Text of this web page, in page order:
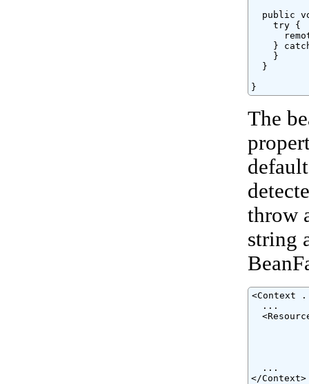
public
    try {
}
    }
  }
}
The
throw
string
<Context
  ...
  ...
</Context>